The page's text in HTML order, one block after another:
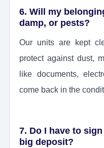
6. Will my
damp, or pests?
Our units are kept
protect against dust,
like documents,
come back in the
7. Do I have to
big deposit?